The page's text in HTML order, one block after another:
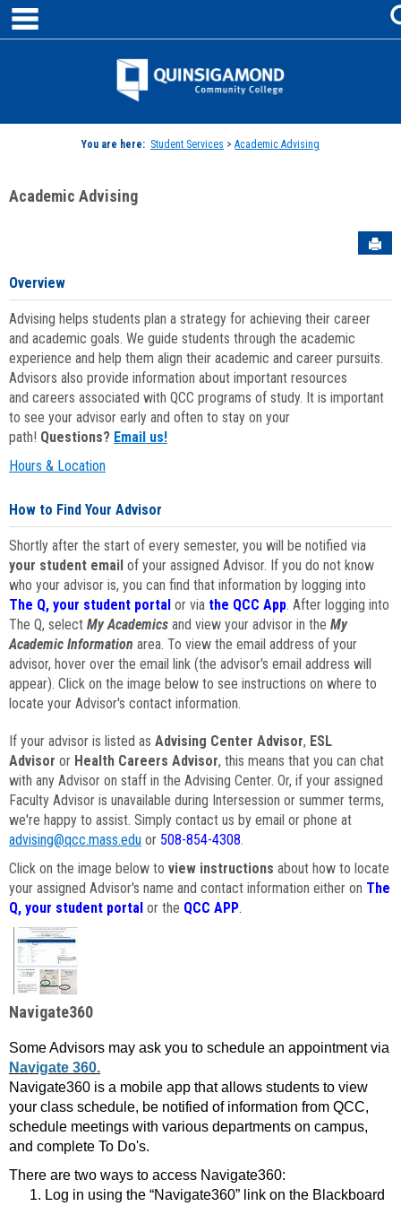
Skip
content
Jenzabar
You are here: Student Services > Academic Advising
Academic Advising
Overview
Advising helps students plan a strategy for achieving their career
and academic goals. We guide students through the academic
experience and help them align their academic and career pursuits.
Advisors also provide information about important resources
and careers associated with QCC programs of study. It is important
to see your advisor early and often to stay on your
path! Questions? Email us!
Hours & Location
How to Find Your Advisor
Shortly after the start of every semester, you will be notified via
your student email of your assigned Advisor. If you do not know
who your advisor is, you can find that information by logging into
The Q, your student portal or via the QCC App. After logging into
The Q, select My Academics and view your advisor in the My
Academic Information area. To view the email address of your
advisor, hover over the email link (the advisor's email address will
appear). Click on the image below to see instructions on where to
locate your Advisor's contact information.
If your advisor is listed as Advising Center Advisor, ESL
Advisor or Health Careers Advisor, this means that you can chat
with any Advisor on staff in the Advising Center. Or, if your assigned
Faculty Advisor is unavailable during Intersession or summer terms,
we're happy to assist. Simply contact us by email or phone at
advising@qcc.mass.edu or 508-854-4308.
Click on the image below to view instructions about how to locate
your assigned Advisor's name and contact information either on The
Q, your student portal or the QCC APP.
Navigate360
Some Advisors may ask you to schedule an appointment via
Navigate 360.
Navigate360 is a mobile app that allows students to view
your class schedule, be notified of information from QCC,
schedule meetings with various departments on campus,
and complete To Do's.
There are two ways to access Navigate360:
Log in using the “Navigate360” link on the Blackboard